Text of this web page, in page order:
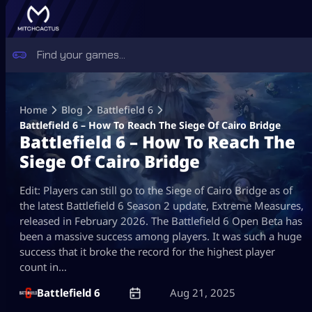
content
Home Blog
Battlefield 6
Battlefield 6 – How To Reach The Siege Of Cairo Bridge
Battlefield 6 – How To Reach The
Siege Of Cairo Bridge
Edit: Players can still go to the Siege of Cairo Bridge as of
the latest Battlefield 6 Season 2 update, Extreme Measures,
released in February 2026. The Battlefield 6 Open Beta has
been a massive success among players. It was such a huge
success that it broke the record for the highest player
count in…
Battlefield 6
Aug 21, 2025